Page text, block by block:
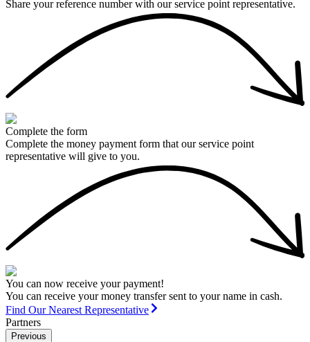
Share your reference number with our service point representative.
Complete the form
Complete the money payment form that our service point
representative will give to you.
You can now receive your payment!
You can receive your money transfer sent to your name in cash.
Find Our Nearest Representative
Partners
Previous